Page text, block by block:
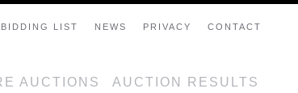
BIDDING LIST NEWS PRIVACY CONTACT
AUCTIONS AUCTION RESULTS